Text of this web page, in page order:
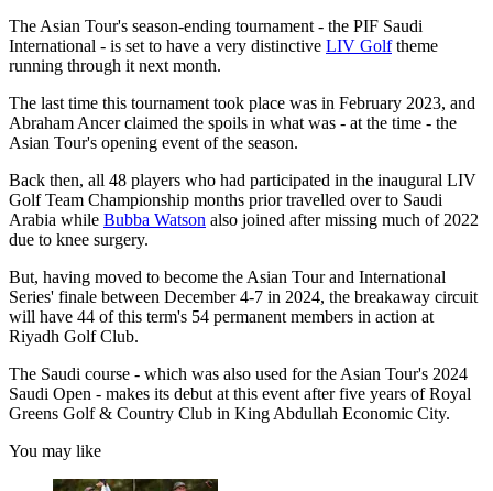
The Asian Tour's season-ending tournament - the PIF Saudi
International - is set to have a very distinctive LIV Golftheme
running through it next month.
The last time this tournament took place was in February 2023, and
Abraham Ancer claimed the spoils in what was - at the time - the
Asian Tour's opening event of the season.
Back then, all 48 players who had participated in the inaugural LIV
Golf Team Championship months prior travelled over to Saudi
Arabia while Bubba Watson also joined after missing much of 2022
due to knee surgery.
But, having moved to become the Asian Tour and International
Series' finale between December 4-7 in 2024, the breakaway circuit
will have 44 of this term's 54 permanent members in action at
Riyadh Golf Club.
The Saudi course - which was also used for the Asian Tour's 2024
Saudi Open - makes its debut at this event after five years of Royal
Greens Golf & Country Club in King Abdullah Economic City.
You may like